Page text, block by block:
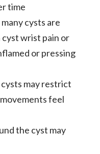
time
cysts are
cyst wrist pain or
or pressing
cysts may restrict
feel
the cyst may